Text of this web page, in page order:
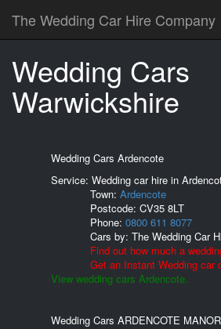
The Wedding Car Hire Company
Wedding Cars
Warwickshire
Wedding Cars Ardencote
Service: Wedding car hire in
Town: Ardencote
Postcode: CV35 8LT
Phone: 0800 611 8077
Cars by: The Wedding Car
Find out how much a
Get an Instant Wedding car
View wedding cars Ardencote.
Wedding Cars ARDENCOTE